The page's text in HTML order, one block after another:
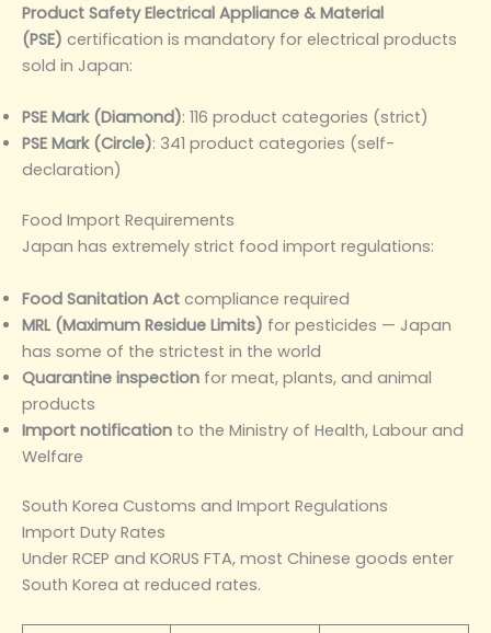
Product Safety Electrical Appliance & Material
(PSE) certification is mandatory for electrical products
sold in Japan:
PSE Mark (Diamond): 116 product categories (strict)
PSE Mark (Circle): 341 product categories (self-
declaration)
Food Import Requirements
Japan has extremely strict food import regulations:
Food Sanitation Act compliance required
MRL (Maximum Residue Limits) for pesticides — Japan
has some of the strictest in the world
Quarantine inspection for meat, plants, and animal
products
Import notification to the Ministry of Health, Labour and
Welfare
South Korea Customs and Import Regulations
Import Duty Rates
Under RCEP and KORUS FTA, most Chinese goods enter
South Korea at reduced rates.